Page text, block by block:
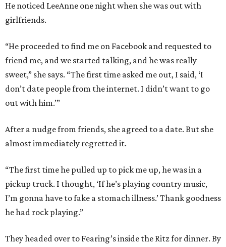
He noticed LeeAnne one night when she was out with
girlfriends.
“He proceeded to find me on Facebook and requested to
friend me, and we started talking, and he was really
sweet,” she says. “The first time asked me out, I said, ‘I
don’t date people from the internet. I didn’t want to go
out with him.’”
After a nudge from friends, she agreed to a date. But she
almost immediately regretted it.
“The first time he pulled up to pick me up, he was in a
pickup truck. I thought, ‘If he’s playing country music,
I’m gonna have to fake a stomach illness.’ Thank goodness
he had rock playing.”
They headed over to Fearing’s inside the Ritz for dinner. By